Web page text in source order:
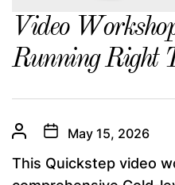
Video
Running Right
May 15, 2026
This Quickstep video